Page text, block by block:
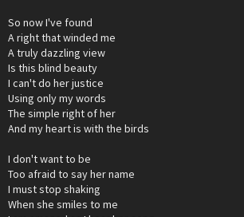
So now I've found
A right that winded me
A truly dazzling view
Is this blind beauty
I can't do her justice
Using only my words
The simple right of her
And my heart is with the birds
I don't want to be
Too afraid to say her name
I must stop shaking
When she smiles to me